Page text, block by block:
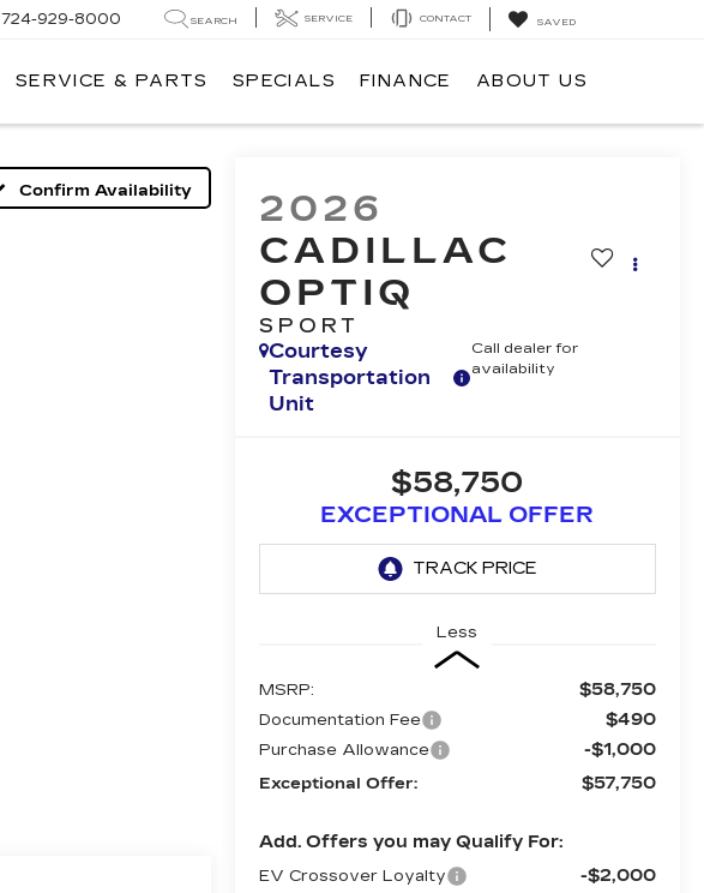
724-929-8000 SEARCH SERVICE CONTACT SAVED
SERVICE & PARTS SPECIALS FINANCE ABOUT US
Confirm Availability
2026
CADILLAC
OPTIQ
SPORT
Courtesy
Transportation
Unit
Call dealer for
availability
$58,750
EXCEPTIONAL OFFER
Less
MSRP: $58,750
Documentation Fee $490
Purchase Allowance -$1,000
Exceptional Offer: $57,750
Add. Offers you may Qualify For:
EV Crossover Loyalty -$2,000